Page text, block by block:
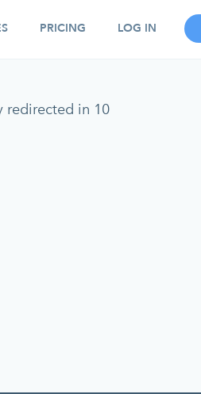
PRICING LOG IN
redirected in 10